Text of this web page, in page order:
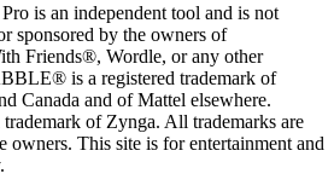
is an independent tool and is not
sponsored by the owners of
Friends®, Wordle, or any other
is a registered trademark of
Canada and of Mattel elsewhere.
of Zynga. All trademarks are
owners. This site is for entertainment and